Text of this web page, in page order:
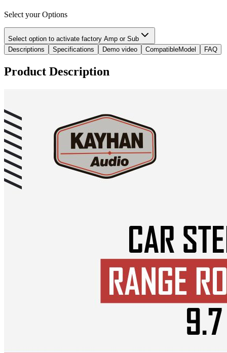
Select your Options
Select option to activate factory Amp or Sub
Descriptions
Specifications Demo video CompatibleModel FAQ
Product Description